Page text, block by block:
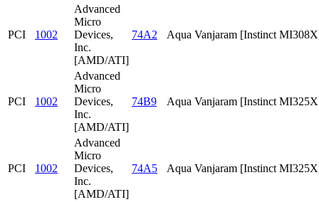
PCI 1002
Advanced
Micro
Devices,
Inc.
[AMD/ATI]
74A2 Aqua Vanjaram [Instinct
PCI 1002
Advanced
Micro
Devices,
Inc.
[AMD/ATI]
74B9 Aqua Vanjaram [Instinct
PCI 1002
Advanced
Micro
Devices,
Inc.
[AMD/ATI]
74A5 Aqua Vanjaram [Instinct